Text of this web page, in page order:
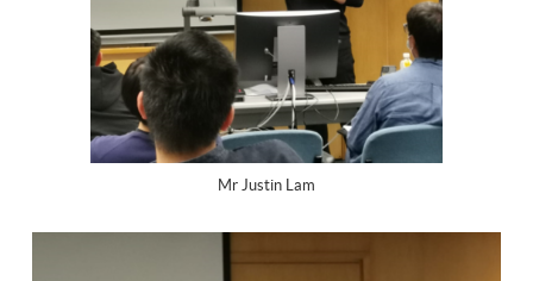
Mr Justin Lam